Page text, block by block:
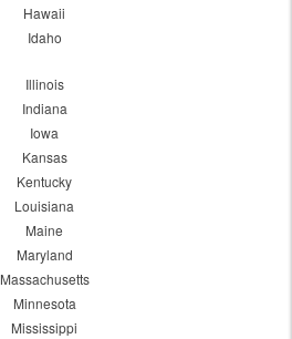
Hawaii
Idaho
Illinois
Indiana
Iowa
Kansas
Kentucky
Louisiana
Maine
Maryland
Massachusetts
Minnesota
Mississippi